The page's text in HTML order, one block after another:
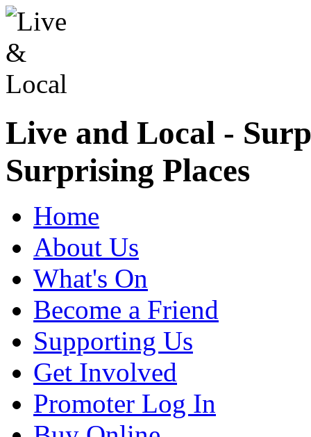
Live and Local -
Surprising Places
Home
About Us
What's On
Become a Friend
Supporting Us
Get Involved
Promoter Log In